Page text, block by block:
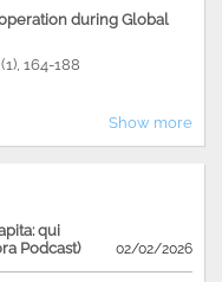
during Global
164-188
Show more
qui
Podcast)
02/02/2026